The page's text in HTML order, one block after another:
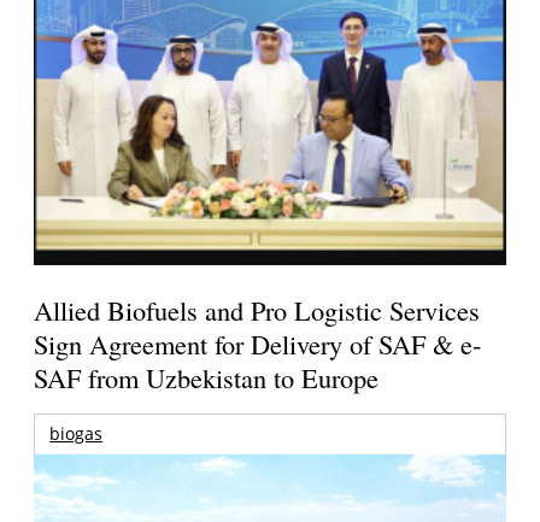
Allied Biofuels and Pro Logistic Services
Sign Agreement for Delivery of SAF & e-
SAF from Uzbekistan to Europe
biogas